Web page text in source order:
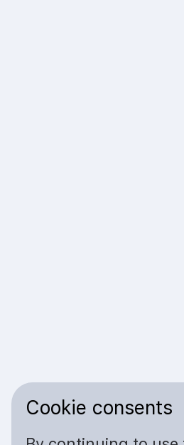
Cookie consents